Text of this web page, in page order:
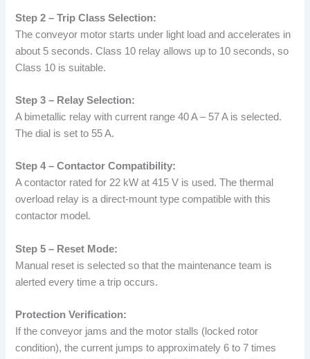
Step 2 – Trip Class Selection:
The conveyor motor starts under light load and accelerates in
about 5 seconds. Class 10 relay allows up to 10 seconds, so
Class 10 is suitable.
Step 3 – Relay Selection:
A bimetallic relay with current range 40 A – 57 A is selected.
The dial is set to 55 A.
Step 4 – Contactor Compatibility:
A contactor rated for 22 kW at 415 V is used. The thermal
overload relay is a direct-mount type compatible with this
contactor model.
Step 5 – Reset Mode:
Manual reset is selected so that the maintenance team is
alerted every time a trip occurs.
Protection Verification:
If the conveyor jams and the motor stalls (locked rotor
condition), the current jumps to approximately 6 to 7 times